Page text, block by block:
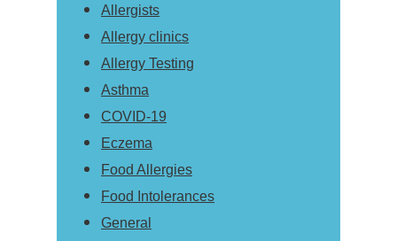
Allergists
Allergy clinics
Allergy Testing
Asthma
COVID-19
Eczema
Food Allergies
Food Intolerances
General